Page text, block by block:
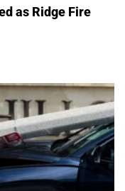
as Ridge Fire